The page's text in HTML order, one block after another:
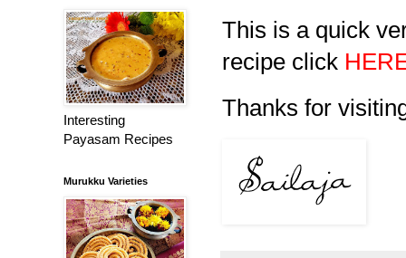
This is a quick
recipe click
Thanks for
Interesting
Payasam Recipes
Murukku Varieties